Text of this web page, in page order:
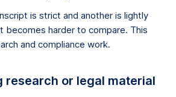
is strict and another is lightly
becomes harder to compare. This
and compliance work.
research or legal material